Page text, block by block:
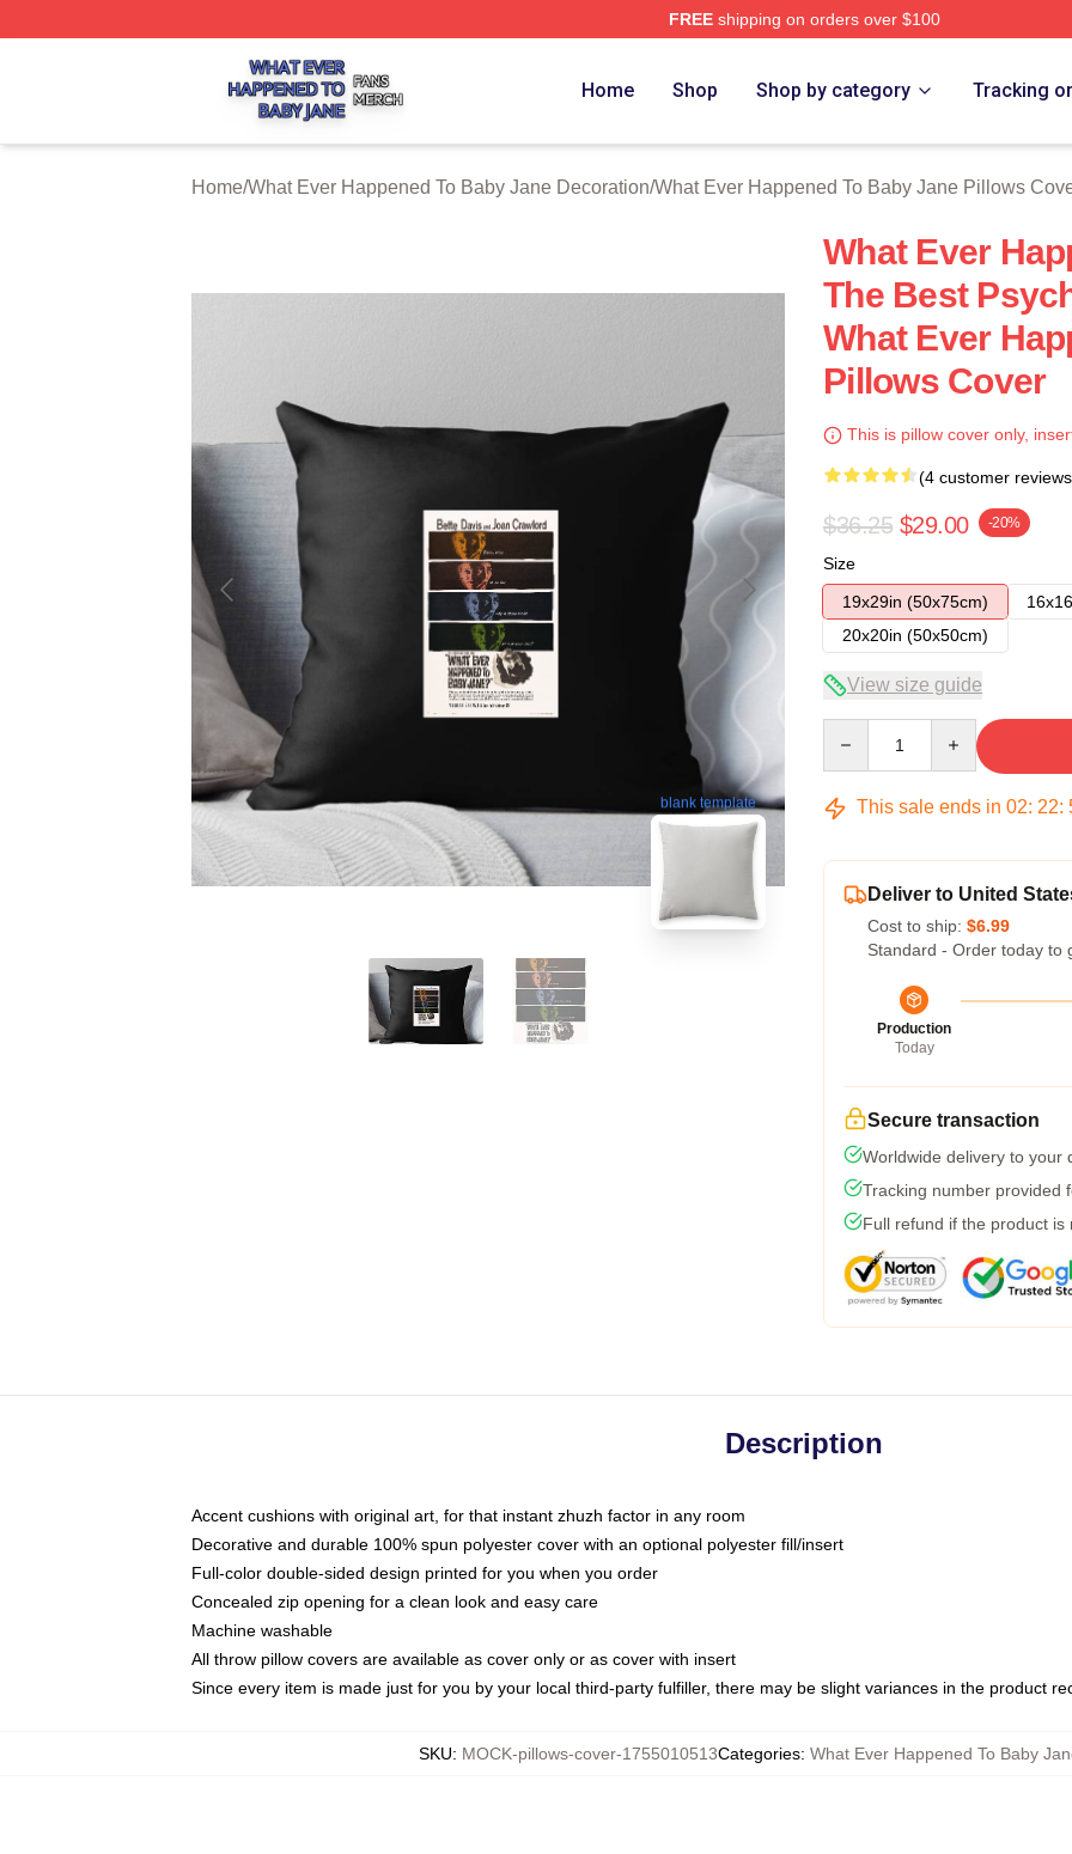
FREEshipping on orders over $100
What Ever Happened To Baby Jane Shop ⚡️ Officially Licensed What Ever Happened To Baby Jane Merch Store
Home Shop Shop by category Tracking
Home/What Ever Happened To Baby Jane Decoration/What Ever Happened To Baby Jane Pillows
blank template
What Ever
The Best
What Ever
Pillows Cover
This is pillow cover only,
(4 customer
$36.25 $29.00 -20%
Size
19x29in (50x75cm)
20x20in (50x50cm)
View size guide
This sale ends in 02: 22:
Deliver to United
Cost to ship: $6.99
Standard - Order today to
Production
Today
Secure transaction
Worldwide delivery to your
Tracking number provided
Full refund if the product is
Description
Accent cushions with original art, for that instant zhuzh factor in any room
Decorative and durable 100% spun polyester cover with an optional polyester fill/insert
Full-color double-sided design printed for you when you order
Concealed zip opening for a clean look and easy care
Machine washable
All throw pillow covers are available as cover only or as cover with insert
Since every item is made just for you by your local third-party fulfiller, there may be slight variances in the product
SKU: MOCK-pillows-cover-1755010513Categories: What Ever Happened To Baby